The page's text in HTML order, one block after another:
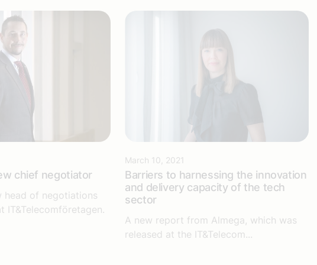
chief negotiator
head of negotiations
IT&Telecomföretagen.
March 10, 2021
Barriers to harnessing the innovation
and delivery capacity of the tech
sector
A new report from Almega, which was
released at the IT&Telecom...